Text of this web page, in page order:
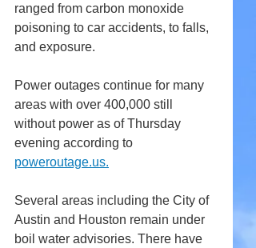
ranged from carbon monoxide
poisoning to car accidents, to falls,
and exposure.
Power outages continue for many
areas with over 400,000 still
without power as of Thursday
evening according to
poweroutage.us.
Several areas including the City of
Austin and Houston remain under
boil water advisories. There have